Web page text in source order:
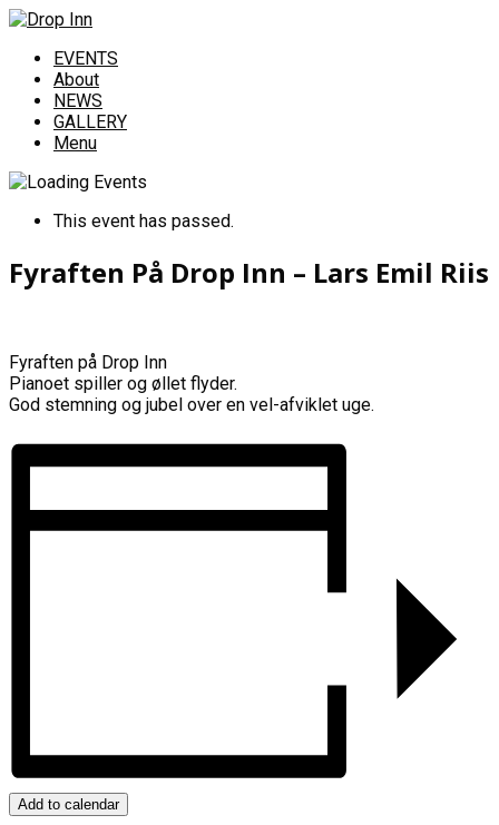
EVENTS
About
NEWS
GALLERY
Menu
This event has passed.
Fyraften På Drop Inn – Lars Emil Riis
Fyraften på Drop Inn
Pianoet spiller og øllet flyder.
God stemning og jubel over en vel-afviklet uge.
Add to calendar